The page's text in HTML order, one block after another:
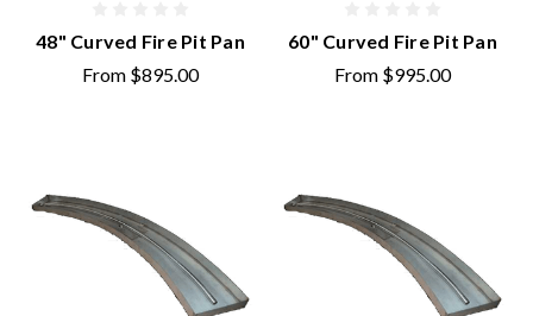
48" Curved Fire Pit Pan
From $895.00
60" Curved Fire Pit Pan
From $995.00